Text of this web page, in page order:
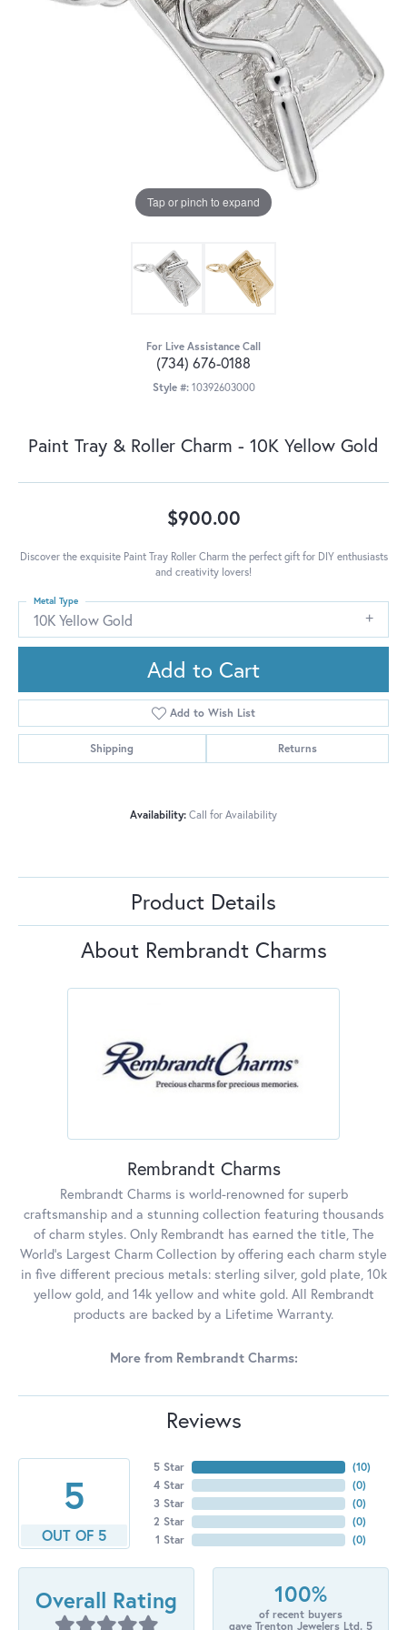
Tap or pinch to expand
For Live Assistance Call
(734) 676-0188
Style #: 10392603000
Paint Tray & Roller Charm - 10K Yellow Gold
$900.00
Discover the exquisite Paint Tray Roller Charm the perfect gift for DIY enthusiasts
and creativity lovers!
10K Yellow Gold
Metal Type
Add to Cart
Add to Wish List
Shipping Returns
Availability: Call for Availability
Product Details
About Rembrandt Charms
Rembrandt Charms
Rembrandt Charms is world-renowned for superb
craftsmanship and a stunning collection featuring thousands
of charm styles. Only Rembrandt has earned the title, The
World's Largest Charm Collection by offering each charm style
in five different precious metals: sterling silver, gold plate, 10k
yellow gold, and 14k yellow and white gold. All Rembrandt
products are backed by a Lifetime Warranty.
More from Rembrandt Charms:
Reviews
5
OUT OF 5
5 Star
4 Star
3 Star
2 Star
1 Star
(10)
(0)
(0)
(0)
(0)
Overall Rating 100%
of recent buyers
gave Trenton Jewelers Ltd. 5